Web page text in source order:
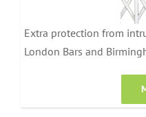
Extra protection from
London Bars and